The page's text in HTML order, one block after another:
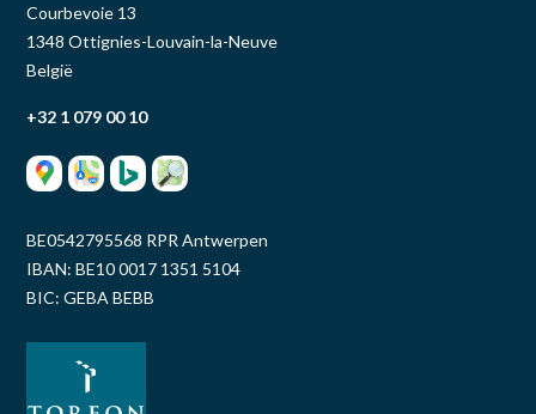
Courbevoie 13
1348 Ottignies-Louvain-la-Neuve
België
+32 1 079 00 10
BE0542795568 RPR Antwerpen
IBAN: BE10 0017 1351 5104
BIC: GEBA BEBB